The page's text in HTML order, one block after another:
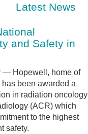
Latest News
and Safety in
— Hopewell, home of
been awarded a
in radiation oncology
(ACR) which
to the highest
safety.